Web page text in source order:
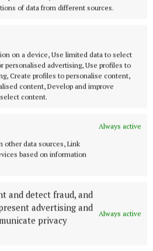
of data from different sources.
on a device, Use limited data to select
personalised advertising, Use profiles to
Create profiles to personalise content,
content, Develop and improve
content.
Always active
other data sources, Link
based on information
and detect fraud, and
advertising and
privacy
Always active